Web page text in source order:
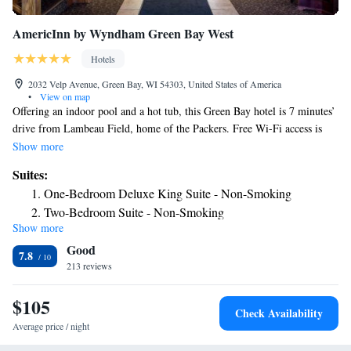
AmericInn by Wyndham Green Bay West
Hotels
2032 Velp Avenue, Green Bay, WI 54303, United States of America
•
View on map
Offering an indoor pool and a hot tub, this Green Bay hotel is 7 minutes’
drive from Lambeau Field, home of the Packers. Free Wi-Fi access is
available. Cable TV is provided in every room at AmericInn Lodge and
equipped with a refrigerator. Featuring a bath or shower, private
bathrooms also come with a hairdryer and free toiletries. A daily hot
breakfast is served at this property. A fitness center is offered at Green
Bay West AmericInn Lodge and Suites. Other facilities offered include a
games room, a laundry and a vending machine. The property offers free
parking. The hotel is 4.3 mi from KI Convention Center the Resch
Center. A free shuttle to Austin Straubel International Airport, 11
minutes’ drive away, is offered.
Show more
Suites:
One-Bedroom Deluxe King Suite - Non-Smoking
Two-Bedroom Suite - Non-Smoking
Superior King Studio Suite - Non-Smoking
Deluxe King Studio Suite - Non-Smoking
One-Bedroom King Suite - Non-Smoking
King Studio Suite - Non-Smoking
Queen Studio Suite - Non-Smoking
Show more
7.8 Good
213 reviews
$105
Average price / night
Check Availability